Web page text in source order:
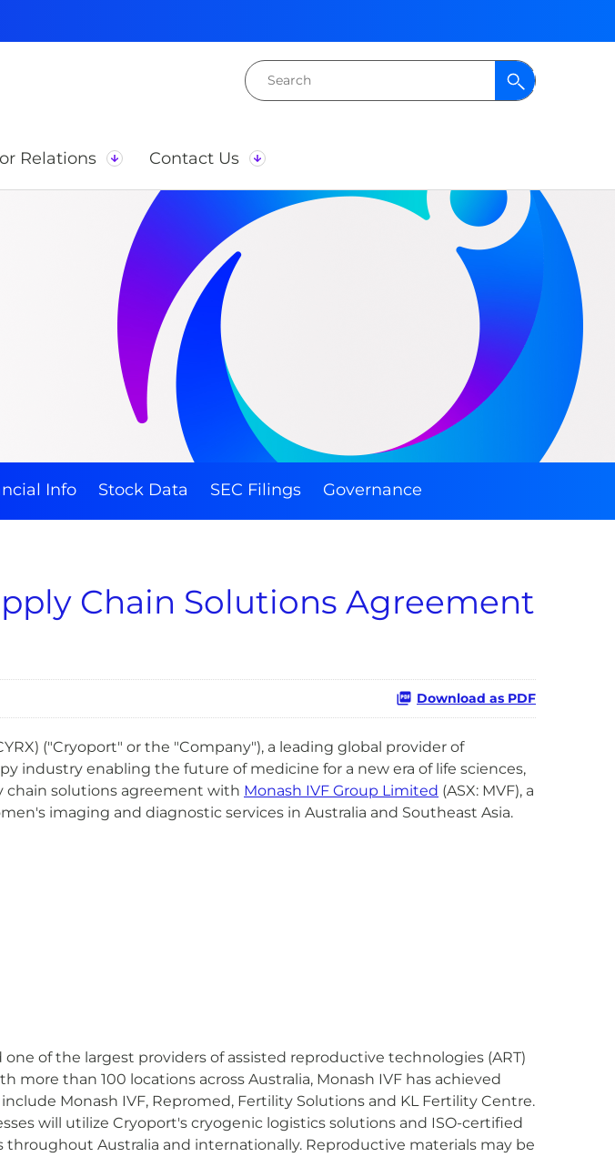
Search
for:
Relations Contact Us
Info Stock Data SEC Filings Governance
Chain Solutions Agreement
Download as PDF
("Cryoport" or the "Company"), a leading global provider of
industry enabling the future of medicine for a new era of life sciences,
chain solutions agreement with Monash IVF Group Limited (ASX: MVF), a
imaging and diagnostic services in Australia and Southeast Asia.
of the largest providers of assisted reproductive technologies (ART)
than 100 locations across Australia, Monash IVF has achieved
Monash IVF, Repromed, Fertility Solutions and KL Fertility Centre.
will utilize Cryoport's cryogenic logistics solutions and ISO-certified
Australia and internationally. Reproductive materials may be